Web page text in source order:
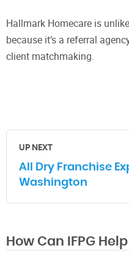
Hallmark Homecare is
because it’s a referral
client matchmaking.
UP NEXT
All Dry Franchise
Washington
How Can IFPG